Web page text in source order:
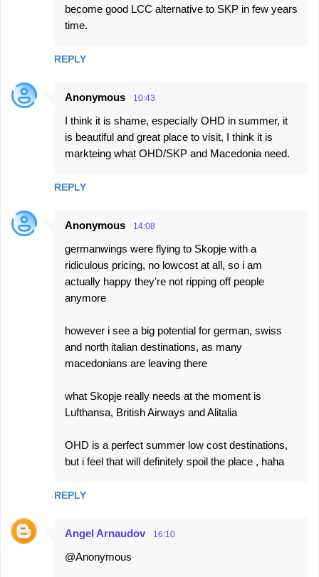
become good LCC alternative to SKP in few years
time.
REPLY
Anonymous 10:43
I think it is shame, especially OHD in summer, it
is beautiful and great place to visit, I think it is
markteing what OHD/SKP and Macedonia need.
REPLY
Anonymous 14:08
germanwings were flying to Skopje with a
ridiculous pricing, no lowcost at all, so i am
actually happy they're not ripping off people
anymore
however i see a big potential for german, swiss
and north italian destinations, as many
macedonians are leaving there
what Skopje really needs at the moment is
Lufthansa, British Airways and Alitalia
OHD is a perfect summer low cost destinations,
but i feel that will definitely spoil the place , haha
REPLY
Angel Arnaudov 16:10
@Anonymous